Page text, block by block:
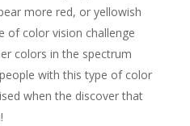
more red, or yellowish
of color vision challenge
colors in the spectrum
with this type of color
when the discover that